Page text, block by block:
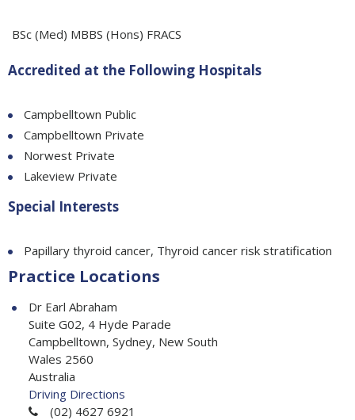
BSc (Med) MBBS (Hons) FRACS
Accredited at the Following Hospitals
Campbelltown Public
Campbelltown Private
Norwest Private
Lakeview Private
Special Interests
Papillary thyroid cancer, Thyroid cancer risk stratification
Practice Locations
Dr Earl Abraham
Suite G02, 4 Hyde Parade
Campbelltown, Sydney, New South
Wales 2560
Australia
Driving Directions
(02) 4627 6921